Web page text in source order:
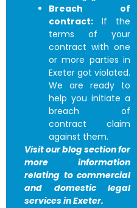
Breach of
contract: If the
terms of your
contract with one
or more parties in
Exeter got violated.
We are ready to
help you initiate a
breach of
contract claim
against them.
Visit our blog section for
more information
relating to commercial
and domestic legal
services in Exeter.